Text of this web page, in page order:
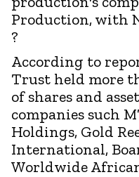
Production, with
?
According to
Trust held more
of shares and
companies such
Holdings, Gold
International,
Worldwide